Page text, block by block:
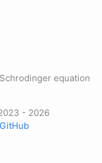
equation
- 2026
GitHub